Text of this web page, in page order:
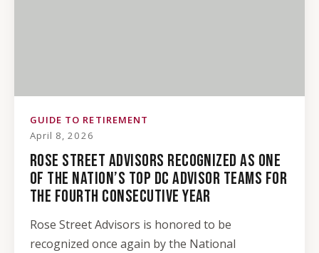
GUIDE TO RETIREMENT
April 8, 2026
ROSE STREET ADVISORS RECOGNIZED AS ONE
OF THE NATION’S TOP DC ADVISOR TEAMS FOR
THE FOURTH CONSECUTIVE YEAR
Rose Street Advisors is honored to be
recognized once again by the National